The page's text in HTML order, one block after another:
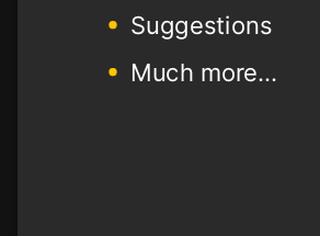
Suggestions
Much more...